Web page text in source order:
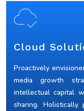
Cloud
Proactively
media growth
intellectual capital
sharing.